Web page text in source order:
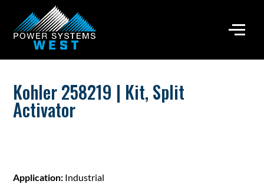
Kohler 258219 | Kit, Split
Activator
Application: Industrial